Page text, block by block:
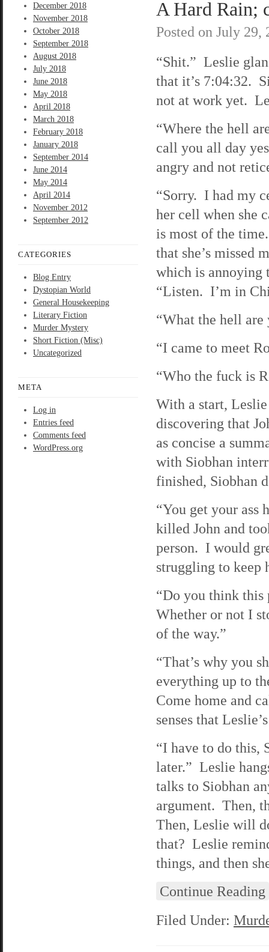
December 2018
November 2018
October 2018
September 2018
August 2018
July 2018
June 2018
May 2018
April 2018
March 2018
February 2018
January 2018
September 2014
June 2014
May 2014
April 2014
November 2012
September 2012
CATEGORIES
Blog Entry
Dystopian World
General Housekeeping
Literary Fiction
Murder Mystery
Short Fiction (Misc)
Uncategorized
META
Log in
Entries feed
Comments feed
WordPress.org
A Hard Rain;
Posted on July 29,
“Shit.” Leslie
that it’s 7:04:32.
not at work yet.
“Where the hell
call you all day
angry and not
“Sorry. I had my
her cell when she
is most of the
that she’s missed
which is annoying
“Listen. I’m in
“What the hell
“I came to meet
“Who the fuck is
With a start,
discovering that
as concise a
with Siobhan
finished, Siobhan
“You get your
killed John and
person. I would
struggling to keep
“Do you think
Whether or not I
of the way.”
“That’s why you
everything up to
Come home and
senses that
“I have to do this,
later.” Leslie
talks to Siobhan
argument. Then,
Then, Leslie will
that? Leslie
things, and then
Continue Reading
Filed Under: